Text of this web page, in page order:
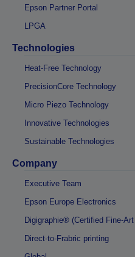
Epson Partner Portal
LPGA
Technologies
Heat-Free Technology
PrecisionCore Technology
Micro Piezo Technology
Innovative Technologies
Sustainable Technologies
Company
Executive Team
Epson Europe Electronics
Digigraphie® (Certified Fine-
Direct-to-Frabric printing